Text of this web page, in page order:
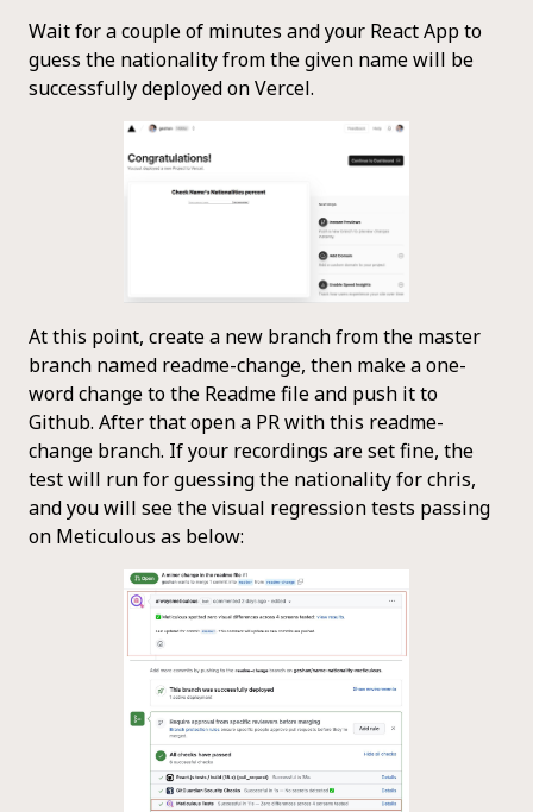
Wait for a couple of minutes and your React App to
guess the nationality from the given name will be
successfully deployed on Vercel.
At this point, create a new branch from the master
branch named readme-change, then make a one-
word change to the Readme file and push it to
Github. After that open a PR with this readme-
change branch. If your recordings are set fine, the
test will run for guessing the nationality for chris,
and you will see the visual regression tests passing
on Meticulous as below: